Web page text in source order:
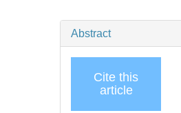
Abstract
Cite this
article